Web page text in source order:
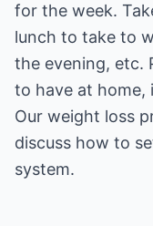
for the week.
lunch to take to
the evening, etc.
to have at home,
Our weight loss
discuss how to
system.